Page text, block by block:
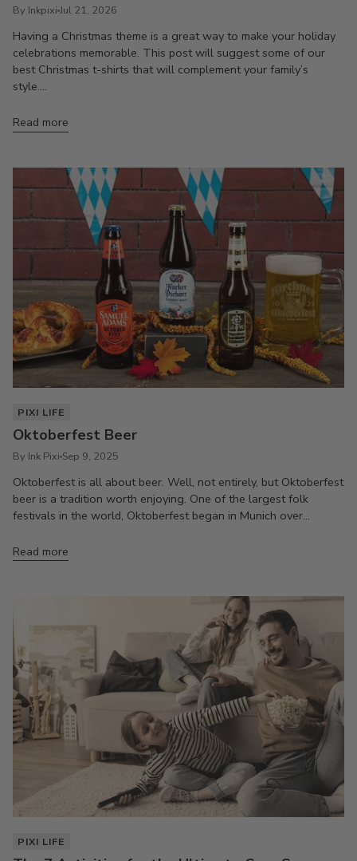
By Inkpixi Jul 21, 2026
Having a Christmas theme is a great way to make your holiday
celebrations memorable. This post will suggest some of our
best Christmas t-shirts that will complement your family’s
style....
Read more
PIXI LIFE
Oktoberfest Beer
By Ink Pixi Sep 9, 2025
Oktoberfest is all about beer. Well, not entirely, but Oktoberfest
beer is a tradition worth enjoying. One of the largest folk
festivals in the world, Oktoberfest began in Munich over...
Read more
PIXI LIFE